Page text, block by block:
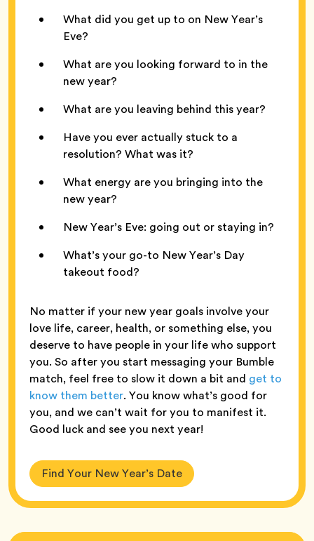
What did you get up to on New Year’s
Eve?
What are you looking forward to in the
new year?
What are you leaving behind this year?
Have you ever actually stuck to a
resolution? What was it?
What energy are you bringing into the
new year?
New Year’s Eve: going out or staying in?
What’s your go-to New Year’s Day
takeout food?
No matter if your new year goals involve your
love life, career, health, or something else, you
deserve to have people in your life who support
you. So after you start messaging your Bumble
match, feel free to slow it down a bit and get to
know them better. You know what’s good for
you, and we can’t wait for you to manifest it.
Good luck and see you next year!
Find Your New Year’s Date